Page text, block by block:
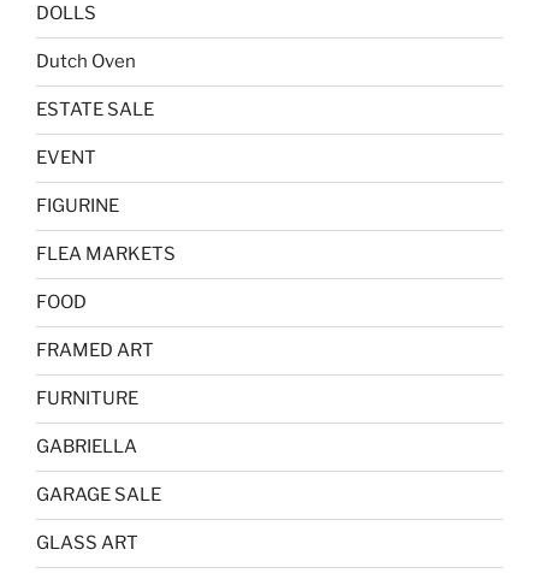
DOLLS
Dutch Oven
ESTATE SALE
EVENT
FIGURINE
FLEA MARKETS
FOOD
FRAMED ART
FURNITURE
GABRIELLA
GARAGE SALE
GLASS ART